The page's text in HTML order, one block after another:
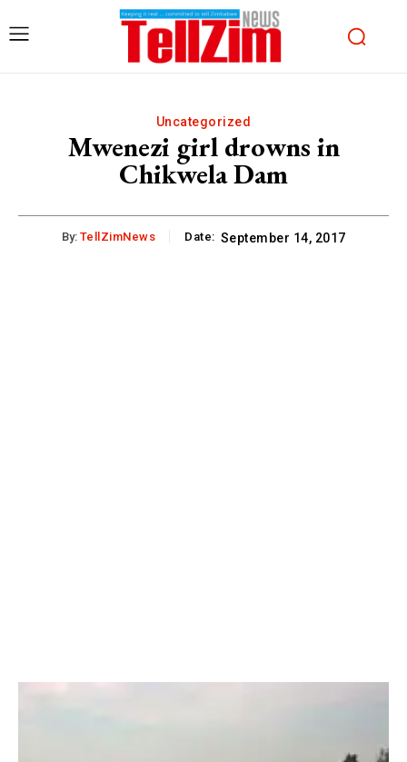
Uncategorized
Mwenezi girl drowns in
Chikwela Dam
By: TellZimNews Date: September 14, 2017